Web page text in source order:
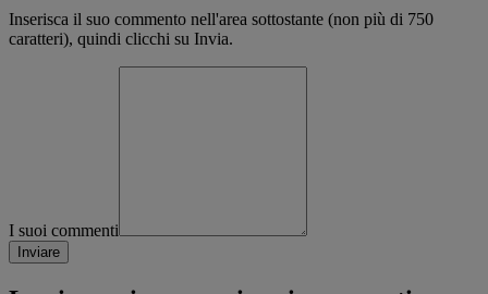
Inserisca il suo commento nell'area sottostante (non più di 750
caratteri), quindi clicchi su Invia.
I suoi commenti